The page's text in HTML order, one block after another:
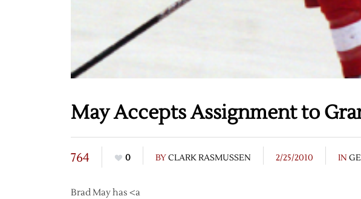
May Accepts Assignment to
764 0 BYCLARK RASMUSSEN 2/25/2010 IN
Brad May has <a